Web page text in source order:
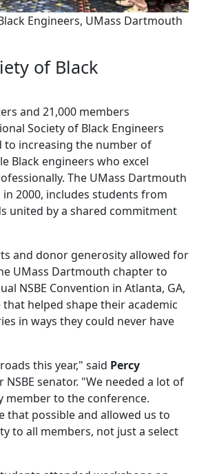
Engineers, UMass Dartmouth
of Black
and 21,000 members
Society of Black Engineers
to increasing the number of
Black engineers who excel
The UMass Dartmouth
in 2000, includes students from
united by a shared commitment
and donor generosity allowed for
UMass Dartmouth chapter to
NSBE Convention in Atlanta, GA,
helped shape their academic
in ways they could never have
this year," said Percy
NSBE senator. "We needed a lot of
member to the conference.
that possible and allowed us to
to all members, not just a select